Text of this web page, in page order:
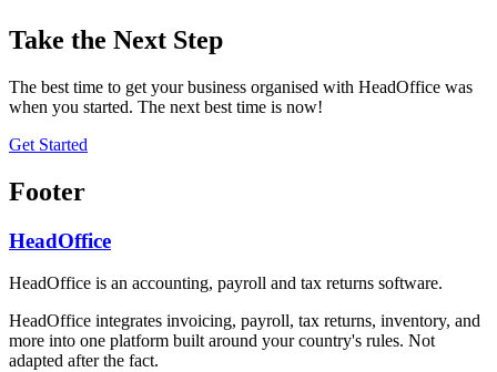
Take the Next Step
The best time to get your business organised with HeadOffice was
when you started. The next best time is now!
Get Started
Footer
HeadOffice
HeadOffice is an accounting, payroll and tax returns software.
HeadOffice integrates invoicing, payroll, tax returns, inventory, and
more into one platform built around your country's rules. Not
adapted after the fact.